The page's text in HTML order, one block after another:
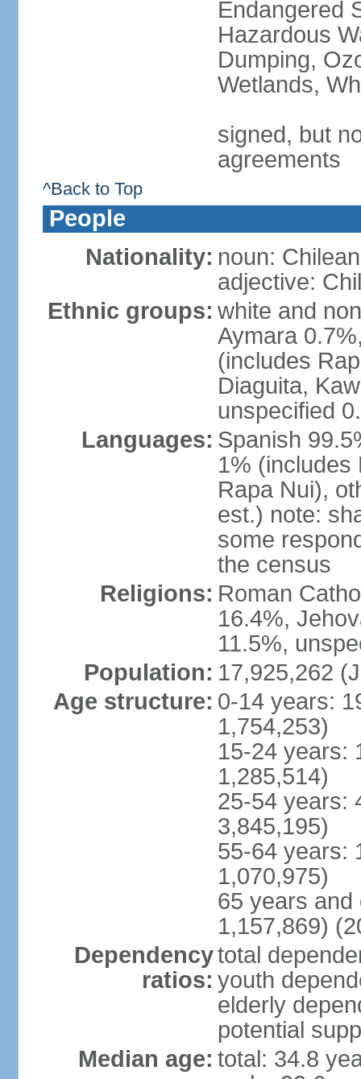
Endangered
Hazardous
Dumping,
Wetlands,
signed, but
agreements
^Back to Top
People
Nationality: noun:
adjective:
Ethnic groups: white and
Aymara
(includes
Diaguita,
unspecified
Languages: Spanish
1% (includes
Rapa Nui),
est.) note:
some
the census
Religions: Roman
16.4%,
11.5%,
Population: 17,925,262
Age structure: 0-14 years:
1,754,253)
15-24 years:
1,285,514)
25-54 years:
3,845,195)
55-64 years:
1,070,975)
65 years and
1,157,869)
Dependency
ratios:
total
youth
elderly
potential
Median age: total: 34.8